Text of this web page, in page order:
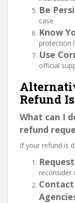
Be
case
Know
protection
Use
official
Refund
What can I
refund
If your refund is
reconsider